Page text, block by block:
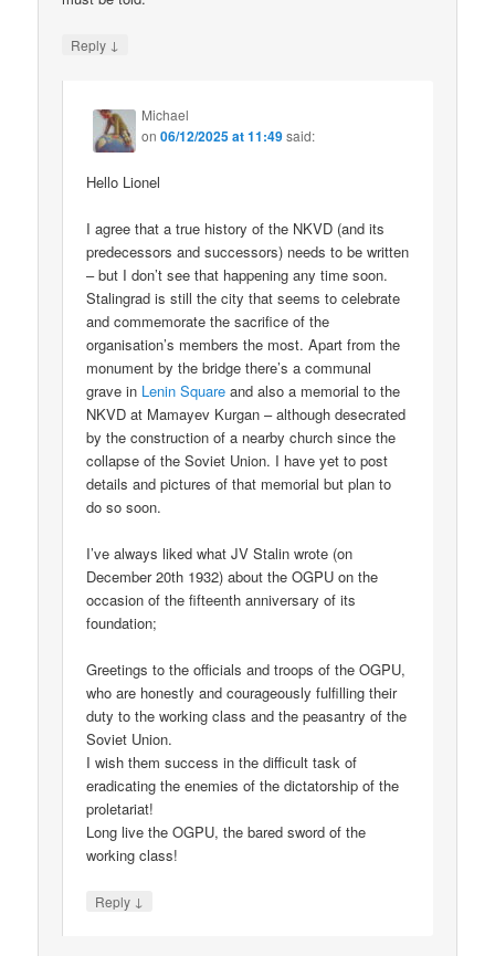
Reply ↓
Michael
on06/12/2025 at 11:49said:
Hello Lionel
I agree that a true history of the NKVD (and its
predecessors and successors) needs to be written
– but I don’t see that happening any time soon.
Stalingrad is still the city that seems to celebrate
and commemorate the sacrifice of the
organisation’s members the most. Apart from the
monument by the bridge there’s a communal
grave in Lenin Square and also a memorial to the
NKVD at Mamayev Kurgan – although desecrated
by the construction of a nearby church since the
collapse of the Soviet Union. I have yet to post
details and pictures of that memorial but plan to
do so soon.
I’ve always liked what JV Stalin wrote (on
December 20th 1932) about the OGPU on the
occasion of the fifteenth anniversary of its
foundation;
Greetings to the officials and troops of the OGPU,
who are honestly and courageously fulfilling their
duty to the working class and the peasantry of the
Soviet Union.
I wish them success in the difficult task of
eradicating the enemies of the dictatorship of the
proletariat!
Long live the OGPU, the bared sword of the
working class!
Reply ↓